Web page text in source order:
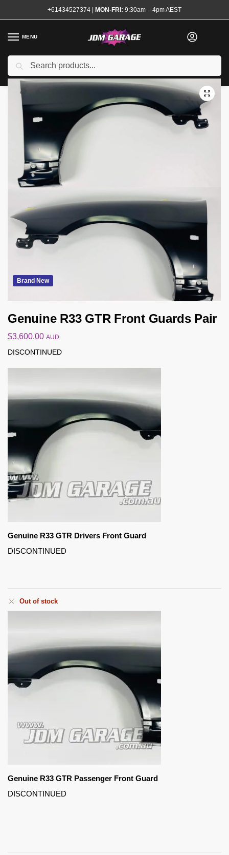
+61434527374 | MON-FRI: 9:30am – 4pm AEST
MENU
Home
/ Shop Exterior / Guards and Quarter Panels
Brand New
Genuine R33 GTR Front Guards Pair
$3,600.00 AUD
DISCONTINUED
Genuine R33 GTR Drivers Front Guard
DISCONTINUED
Out of stock
Genuine R33 GTR Passenger Front Guard
DISCONTINUED